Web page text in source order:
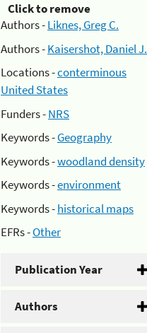
Click to remove
Authors -Liknes, Greg C.
Authors -Kaisershot, Daniel J.
Locations -conterminous
United States
Funders -NRS
Keywords -Geography
Keywords -woodland density
Keywords -environment
Keywords -historical maps
EFRs -Other
Publication Year
Authors